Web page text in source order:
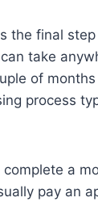
the final
take
of
process
complete a
pay an